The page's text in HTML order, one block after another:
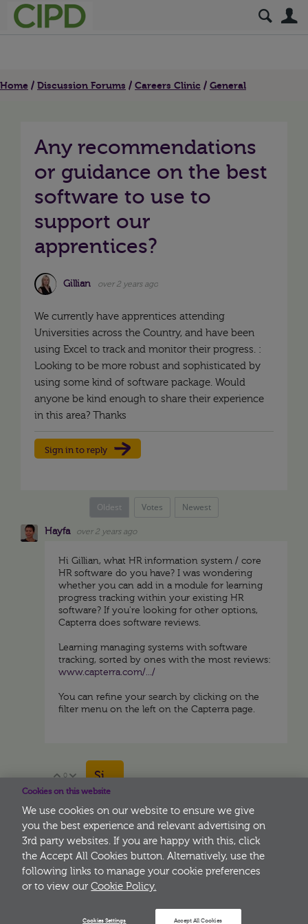
Home Discussion Forums Careers Clinic General
Any recommendations
or guidance on the best
software to use to
support our
apprentices?
Gillian over 2 years ago
We currently have apprentices attending
Universities across the Country, and have been
using Excel to track and monitor their progress. :
Looking to be more robust and sophisticated by
using some kind of software package. Would
anyone be kind enough to share their experience
in this area? Thanks
Sign in to reply
Oldest Votes Newest
Hayfa over 2 years ago
Hi Gillian, what HR information system / core
HR software do you have? I was wondering
whether you can add in a module for learning
progress tracking within your existing HR
software? If you're looking for other options,
Capterra does software reviews.
Learning managing systems with software
tracking, sorted by ones with the most reviews:
www.capterra.com/.../
You can refine your search by clicking on the
filter menu on the left on the Capterra page.
Vote Up
0 Vote Down
Sign in to reply
More
Cookies on this website
We use cookies on our website to ensure we give
you the best experience and relevant advertising on
3rd party websites. If you are happy with this, click
the Accept All Cookies button. Alternatively, use the
following links to manage your cookie preferences
or to view ourCookie Policy.
Cookies Settings Accept All Cookies